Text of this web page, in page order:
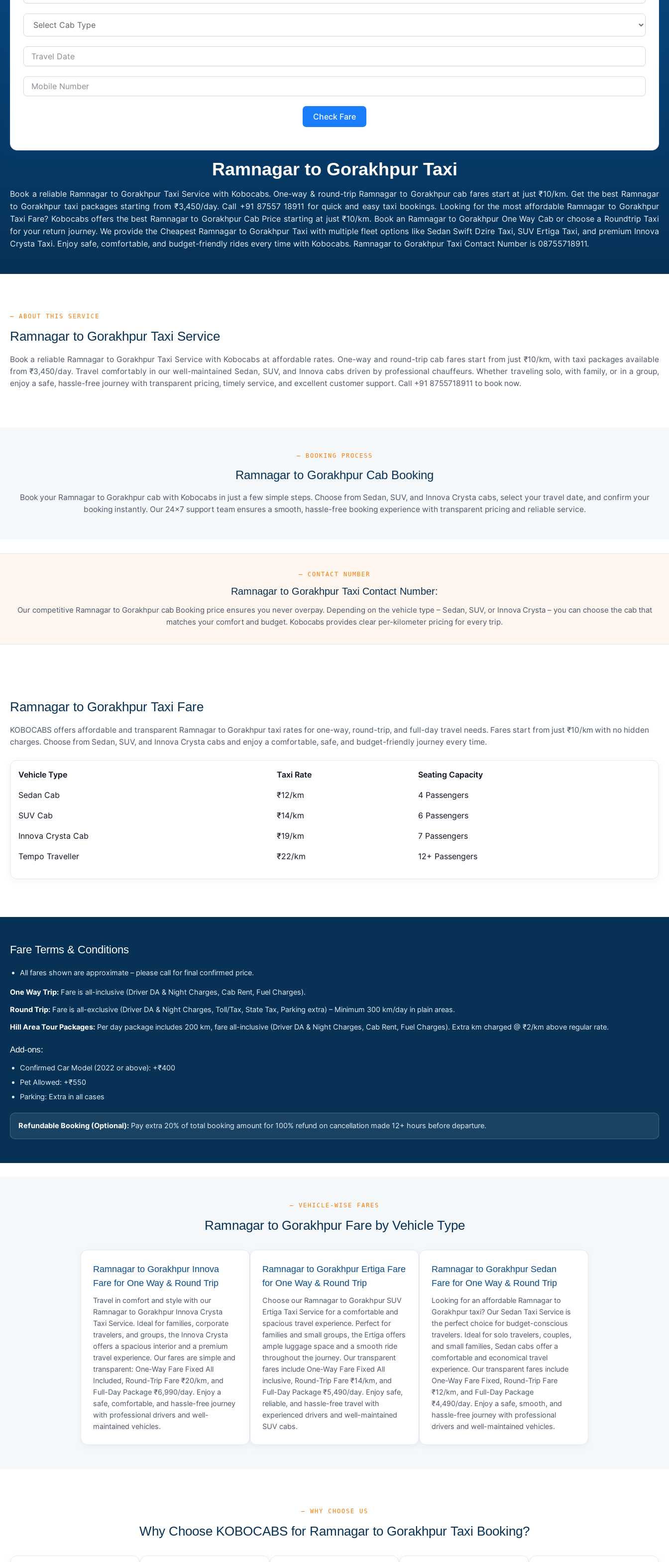
Check Fare
Ramnagar to Gorakhpur Taxi
Book a reliable Ramnagar to Gorakhpur Taxi Service with Kobocabs. One-way & round-trip Ramnagar to Gorakhpur cab fares start at just ₹10/km. Get the best Ramnagar
to Gorakhpur taxi packages starting from ₹3,450/day. Call +91 87557 18911 for quick and easy taxi bookings. Looking for the most affordable Ramnagar to Gorakhpur
Taxi Fare? Kobocabs offers the best Ramnagar to Gorakhpur Cab Price starting at just ₹10/km. Book an Ramnagar to Gorakhpur One Way Cab or choose a Roundtrip Taxi
for your return journey. We provide the Cheapest Ramnagar to Gorakhpur Taxi with multiple fleet options like Sedan Swift Dzire Taxi, SUV Ertiga Taxi, and premium Innova
Crysta Taxi. Enjoy safe, comfortable, and budget-friendly rides every time with Kobocabs. Ramnagar to Gorakhpur Taxi Contact Number is 08755718911.
— ABOUT THIS SERVICE
Ramnagar to Gorakhpur Taxi Service
Book a reliable Ramnagar to Gorakhpur Taxi Service with Kobocabs at affordable rates. One-way and round-trip cab fares start from just ₹10/km, with taxi packages available
from ₹3,450/day. Travel comfortably in our well-maintained Sedan, SUV, and Innova cabs driven by professional chauffeurs. Whether traveling solo, with family, or in a group,
enjoy a safe, hassle-free journey with transparent pricing, timely service, and excellent customer support. Call +91 8755718911 to book now.
— BOOKING PROCESS
Ramnagar to Gorakhpur Cab Booking
Book your Ramnagar to Gorakhpur cab with Kobocabs in just a few simple steps. Choose from Sedan, SUV, and Innova Crysta cabs, select your travel date, and confirm your
booking instantly. Our 24×7 support team ensures a smooth, hassle-free booking experience with transparent pricing and reliable service.
— CONTACT NUMBER
Ramnagar to Gorakhpur Taxi Contact Number:
Our competitive Ramnagar to Gorakhpur cab Booking price ensures you never overpay. Depending on the vehicle type – Sedan, SUV, or Innova Crysta – you can choose the cab that
matches your comfort and budget. Kobocabs provides clear per-kilometer pricing for every trip.
Ramnagar to Gorakhpur Taxi Fare
KOBOCABS offers affordable and transparent Ramnagar to Gorakhpur taxi rates for one-way, round-trip, and full-day travel needs. Fares start from just ₹10/km with no hidden
charges. Choose from Sedan, SUV, and Innova Crysta cabs and enjoy a comfortable, safe, and budget-friendly journey every time.
Vehicle Type Taxi Rate Seating Capacity
Sedan Cab ₹12/km 4 Passengers
SUV Cab ₹14/km 6 Passengers
Innova Crysta Cab ₹19/km 7 Passengers
Tempo Traveller ₹22/km 12+ Passengers
Fare Terms & Conditions
All fares shown are approximate – please call for final confirmed price.
One Way Trip: Fare is all-inclusive (Driver DA & Night Charges, Cab Rent, Fuel Charges).
Round Trip: Fare is all-exclusive (Driver DA & Night Charges, Toll/Tax, State Tax, Parking extra) – Minimum 300 km/day in plain areas.
Hill Area Tour Packages: Per day package includes 200 km, fare all-inclusive (Driver DA & Night Charges, Cab Rent, Fuel Charges). Extra km charged @ ₹2/km above regular rate.
Add-ons:
Confirmed Car Model (2022 or above): +₹400
Pet Allowed: +₹550
Parking: Extra in all cases
Refundable Booking (Optional): Pay extra 20% of total booking amount for 100% refund on cancellation made 12+ hours before departure.
— VEHICLE-WISE FARES
Ramnagar to Gorakhpur Fare by Vehicle Type
Ramnagar to Gorakhpur Innova
Fare for One Way & Round Trip
Travel in comfort and style with our
Ramnagar to Gorakhpur Innova Crysta
Taxi Service. Ideal for families, corporate
travelers, and groups, the Innova Crysta
offers a spacious interior and a premium
travel experience. Our fares are simple and
transparent: One-Way Fare Fixed All
Included, Round-Trip Fare ₹20/km, and
Full-Day Package ₹6,990/day. Enjoy a
safe, comfortable, and hassle-free journey
with professional drivers and well-
maintained vehicles.
Ramnagar to Gorakhpur Ertiga Fare
for One Way & Round Trip
Choose our Ramnagar to Gorakhpur SUV
Ertiga Taxi Service for a comfortable and
spacious travel experience. Perfect for
families and small groups, the Ertiga offers
ample luggage space and a smooth ride
throughout the journey. Our transparent
fares include One-Way Fare Fixed All
inclusive, Round-Trip Fare ₹14/km, and
Full-Day Package ₹5,490/day. Enjoy safe,
reliable, and hassle-free travel with
experienced drivers and well-maintained
SUV cabs.
Ramnagar to Gorakhpur Sedan
Fare for One Way & Round Trip
Looking for an affordable Ramnagar to
Gorakhpur taxi? Our Sedan Taxi Service is
the perfect choice for budget-conscious
travelers. Ideal for solo travelers, couples,
and small families, Sedan cabs offer a
comfortable and economical travel
experience. Our transparent fares include
One-Way Fare Fixed, Round-Trip Fare
₹12/km, and Full-Day Package
₹4,490/day. Enjoy a safe, smooth, and
hassle-free journey with professional
drivers and well-maintained vehicles.
— WHY CHOOSE US
Why Choose KOBOCABS for Ramnagar to Gorakhpur Taxi Booking?